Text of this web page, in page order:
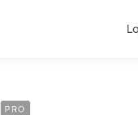
PRO